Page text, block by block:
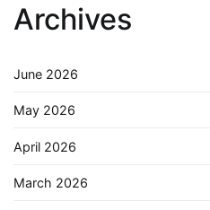
Archives
June 2026
May 2026
April 2026
March 2026